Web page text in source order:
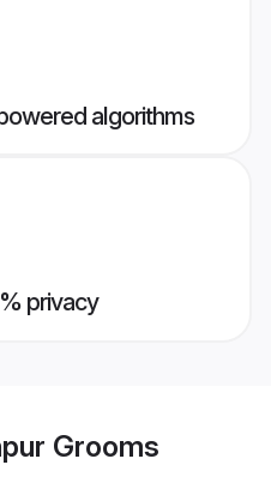
algorithms
privacy
Grooms